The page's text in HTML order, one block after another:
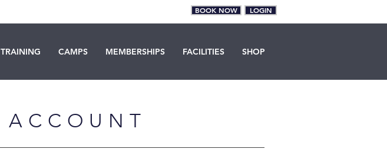
BOOK NOW LOGIN
TRAINING CAMPS MEMBERSHIPS FACILITIES SHOP
ACCOUNT